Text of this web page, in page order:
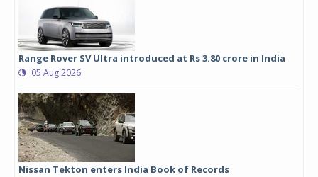
Range Rover SV Ultra introduced at Rs 3.80 crore in India
05 Aug 2026
Nissan Tekton enters India Book of Records